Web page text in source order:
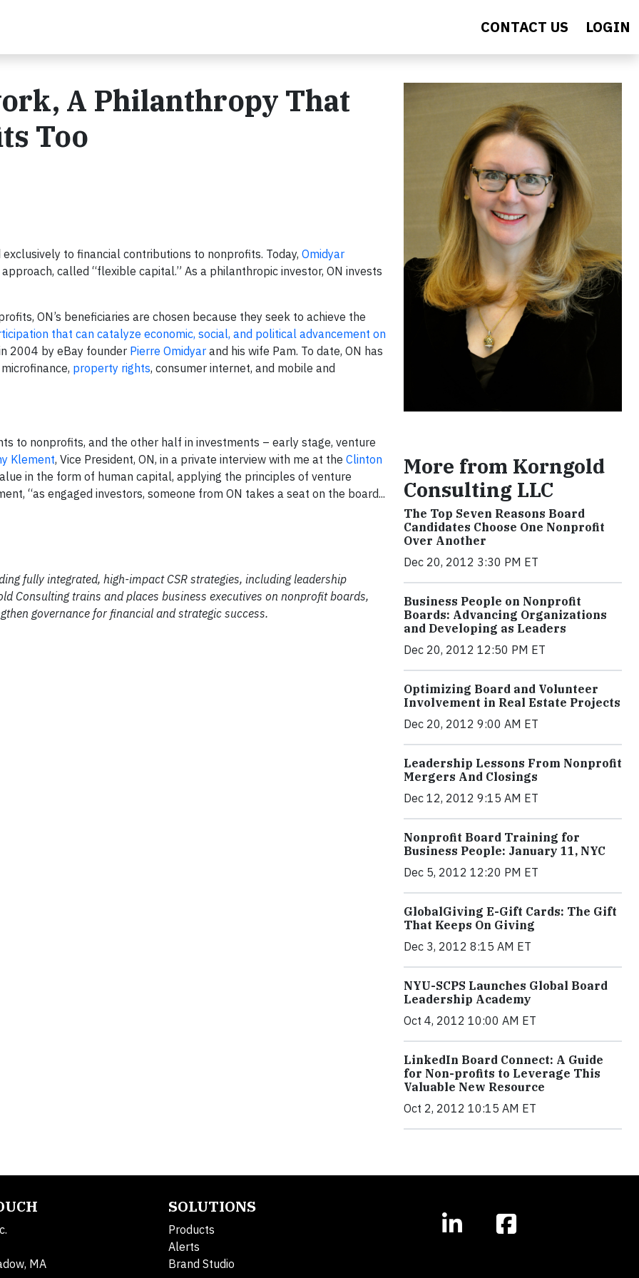
CONTACT US LOGIN
A Philanthropy That
Too
to financial contributions to nonprofits. Today, Omidyar
called “flexible capital.” As a philanthropic investor, ON invests
ON’s beneficiaries are chosen because they seek to achieve the
that can catalyze economic, social, and political advancement on
2004 by eBay founder Pierre Omidyar and his wife Pam. To date, ON has
property rights, consumer internet, and mobile and
to nonprofits, and the other half in investments – early stage, venture
Klement, Vice President, ON, in a private interview with me at the Clinton
in the form of human capital, applying the principles of venture
“as engaged investors, someone from ON takes a seat on the board...
fully integrated, high-impact CSR strategies, including leadership
Consulting trains and places business executives on nonprofit boards,
governance for financial and strategic success.
More from Korngold
Consulting LLC
The Top Seven Reasons Board
Candidates Choose One Nonprofit
Over Another
Dec 20, 2012 3:30 PM ET
Business People on Nonprofit
Boards: Advancing Organizations
and Developing as Leaders
Dec 20, 2012 12:50 PM ET
Optimizing Board and Volunteer
Involvement in Real Estate Projects
Dec 20, 2012 9:00 AM ET
Leadership Lessons From Nonprofit
Mergers And Closings
Dec 12, 2012 9:15 AM ET
Nonprofit Board Training for
Business People: January 11, NYC
Dec 5, 2012 12:20 PM ET
GlobalGiving E-Gift Cards: The Gift
That Keeps On Giving
Dec 3, 2012 8:15 AM ET
NYU-SCPS Launches Global Board
Leadership Academy
Oct 4, 2012 10:00 AM ET
LinkedIn Board Connect: A Guide
for Non-profits to Leverage This
Valuable New Resource
Oct 2, 2012 10:15 AM ET
MA
SOLUTIONS
Products
Alerts
Brand Studio